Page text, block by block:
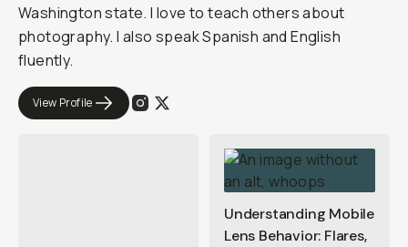
Washington state. I love to teach others about
photography. I also speak Spanish and English
fluently.
View Profile
Understanding Mobile
Lens Behavior: Flares,